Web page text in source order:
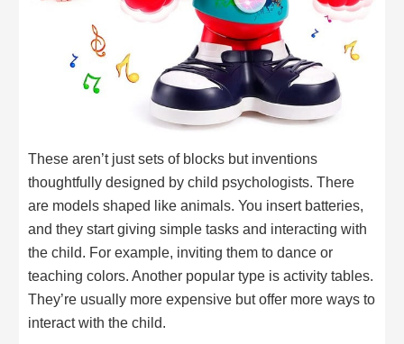
These aren’t just sets of blocks but inventions
thoughtfully designed by child psychologists. There
are models shaped like animals. You insert batteries,
and they start giving simple tasks and interacting with
the child. For example, inviting them to dance or
teaching colors. Another popular type is activity tables.
They’re usually more expensive but offer more ways to
interact with the child.